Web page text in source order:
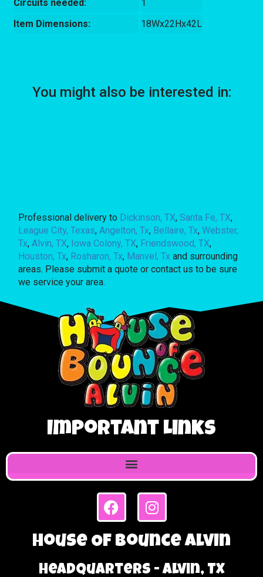
Circuits needed:
1
Item Dimensions:
18Wx22Hx42L
You might also be interested in:
Professional delivery to Dickinson, TX,Santa Fe, TX,
League City, Texas,Angelton, Tx, Bellaire, Tx,Webster,
Tx,Alvin, TX, Iowa Colony, TX, Friendswood, TX,
Houston, Tx, Rosharon, Tx, Manvel, Tx and surrounding
areas. Please submit a quote or contact us to be sure
we service your area.
Important Links
House Of Bounce Alvin
Headquarters - Alvin, TX